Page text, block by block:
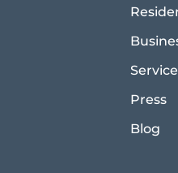
Press
Blog